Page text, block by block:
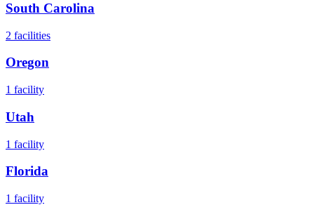
South Carolina
2 facilities
Oregon
1 facility
Utah
1 facility
Florida
1 facility